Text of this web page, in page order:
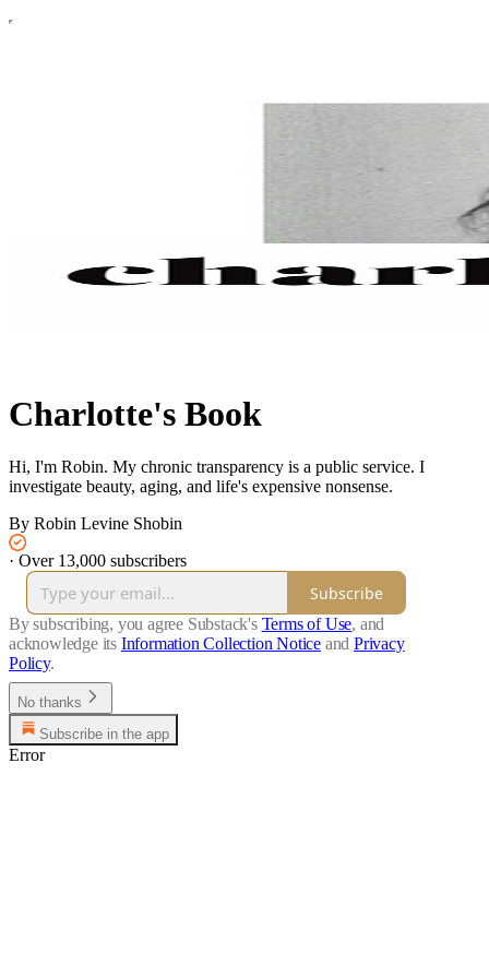
Charlotte's Book
Hi, I'm Robin. My chronic transparency is a public service. I
investigate beauty, aging, and life's expensive nonsense.
By Robin Levine Shobin
· Over 13,000 subscribers
Subscribe
By subscribing, you agree Substack's Terms of Use, and
acknowledge its Information Collection Notice and Privacy
Policy.
No thanks
Subscribe in the app
Error